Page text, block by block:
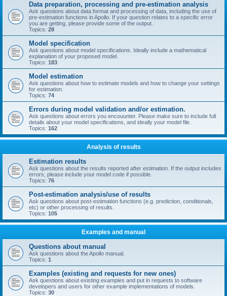
Data preparation, processing and pre-estimation analysis
Ask questions about data format and processing of data, including the use of
pre-estimation functions in Apollo. If your question relates to a specific error
you are getting, please provide some of the output.
Topics: 28
Model specification
Ask questions about model specifications. Ideally include a mathematical
explanation of your proposed model.
Topics: 183
Model estimation
Ask questions about how to estimate models and how to change your settings
for estimation.
Topics: 74
Errors during model validation and/or estimation.
Ask questions about errors you encouunter. Please make sure to include full
details about your model specifications, and ideally your model file.
Topics: 162
Analysis of results
Estimation results
Ask questions about the results reported after estimation. If the output includes
errors, please include your model code if possible.
Topics: 76
Post-estimation analysis/use of results
Ask questions about post-estimation functions (e.g. prediction, conditionals,
etc) or other processing of results.
Topics: 105
Examples and manual
Questions about manual
Ask questions about the Apollo manual.
Topics: 1
Examples (existing and requests for new ones)
Ask questions about existing examples and put in requests to software
developers and users for other example implementations of models.
Topics: 30